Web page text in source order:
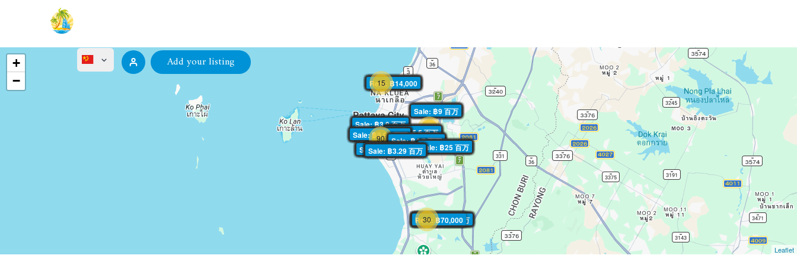
Add your listing
Rent: ฿14,000
Sale: ฿10.2 百万
Rent: ฿70,000
Sale: ฿8.95 百万
Sale: ฿3.9 百万
Sale: ฿5.5 百万
Sale: ฿4.7 百万
Sale: ฿25 百万
Sale: ฿5.14 百万
Rent: ฿14,000
Sale: ฿10.2 百万
Sale: ฿3.29 百万
Rent: ฿70,000
Sale: ฿9 百万
Sale: ฿8.95 百万
Sale: ฿3.9 百万
Sale: ฿5.5 百万
Sale: ฿4.7 百万
Sale: ฿25 百万
Sale: ฿5.14 百万
Rent: ฿14,000
Sale: ฿10.2 百万
Sale: ฿3.29 百万
Rent: ฿70,000
Sale: ฿9 百万
Sale: ฿8.95 百万
Sale: ฿3.9 百万
Sale: ฿5.5 百万
Sale: ฿4.7 百万
Sale: ฿25 百万
Sale: ฿5.14 百万
Rent: ฿14,000
Sale: ฿10.2 百万
Sale: ฿3.29 百万
Rent: ฿70,000
Sale: ฿9 百万
Sale: ฿8.95 百万
Sale: ฿3.9 百万
Sale: ฿5.5 百万
Sale: ฿4.7 百万
Sale: ฿25 百万
Sale: ฿5.14 百万
Rent: ฿14,000
Sale: ฿10.2 百万
Sale: ฿3.29 百万
Rent: ฿70,000
Sale: ฿9 百万
Sale: ฿8.95 百万
Sale: ฿3.9 百万
Sale: ฿5.5 百万
Sale: ฿4.7 百万
Sale: ฿25 百万
Sale: ฿5.14 百万
Rent: ฿14,000
Sale: ฿10.2 百万
Sale: ฿3.29 百万
Rent: ฿70,000
Sale: ฿9 百万
Sale: ฿8.95 百万
Sale: ฿3.9 百万
Sale: ฿5.5 百万
Sale: ฿4.7 百万
Sale: ฿25 百万
Sale: ฿5.14 百万
Rent: ฿14,000
Sale: ฿10.2 百万
Sale: ฿3.29 百万
Rent: ฿70,000
Sale: ฿9 百万
Sale: ฿8.95 百万
Sale: ฿3.9 百万
Sale: ฿5.5 百万
Sale: ฿4.7 百万
Sale: ฿25 百万
Sale: ฿5.14 百万
Rent: ฿14,000
Sale: ฿10.2 百万
Sale: ฿3.29 百万
Rent: ฿70,000
Sale: ฿9 百万
Sale: ฿8.95 百万
Sale: ฿3.9 百万
Sale: ฿5.5 百万
Sale: ฿4.7 百万
Sale: ฿25 百万
Sale: ฿5.14 百万
Rent: ฿14,000
Sale: ฿10.2 百万
Sale: ฿3.29 百万
Rent: ฿70,000
Sale: ฿9 百万
Sale: ฿8.95 百万
Sale: ฿3.9 百万
Sale: ฿5.5 百万
Sale: ฿4.7 百万
Sale: ฿25 百万
Sale: ฿5.14 百万
Rent: ฿14,000
Sale: ฿10.2 百万
Sale: ฿3.29 百万
Rent: ฿70,000
Sale: ฿9 百万
Sale: ฿8.95 百万
Sale: ฿3.9 百万
Sale: ฿5.5 百万
Sale: ฿4.7 百万
Sale: ฿25 百万
Sale: ฿5.14 百万
Rent: ฿14,000
Sale: ฿10.2 百万
Sale: ฿3.29 百万
Rent: ฿70,000
Sale: ฿9 百万
Sale: ฿8.95 百万
Sale: ฿3.9 百万
Sale: ฿5.5 百万
Sale: ฿4.7 百万
Sale: ฿25 百万
Sale: ฿5.14 百万
Rent: ฿14,000
Sale: ฿10.2 百万
Sale: ฿3.29 百万
Rent: ฿70,000
Sale: ฿9 百万
Sale: ฿8.95 百万
Sale: ฿3.9 百万
Sale: ฿5.5 百万
Sale: ฿4.7 百万
Sale: ฿25 百万
Sale: ฿5.14 百万
Rent: ฿14,000
Sale: ฿10.2 百万
Sale: ฿3.29 百万
Rent: ฿70,000
Sale: ฿9 百万
Sale: ฿8.95 百万
Sale: ฿3.9 百万
Sale: ฿5.5 百万
Sale: ฿4.7 百万
Sale: ฿25 百万
Sale: ฿5.14 百万
Rent: ฿14,000
Sale: ฿10.2 百万
Sale: ฿3.29 百万
Rent: ฿70,000
Sale: ฿9 百万
Sale: ฿8.95 百万
Sale: ฿3.9 百万
Sale: ฿5.5 百万
Sale: ฿4.7 百万
Sale: ฿25 百万
Sale: ฿5.14 百万
Rent: ฿14,000
15
Sale: ฿10.2 百万
Sale: ฿3.29 百万
90
Rent: ฿70,000
30
Sale: ฿9 百万
30
+
−
Leaflet